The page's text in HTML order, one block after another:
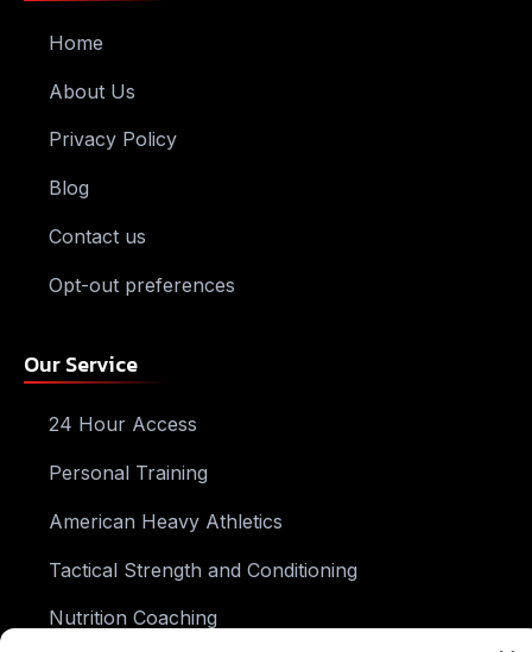
Home
About Us
Privacy Policy
Blog
Contact us
Opt-out preferences
Our Service
24 Hour Access
Personal Training
American Heavy Athletics
Tactical Strength and Conditioning
Nutrition Coaching